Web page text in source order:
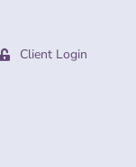
Client Login